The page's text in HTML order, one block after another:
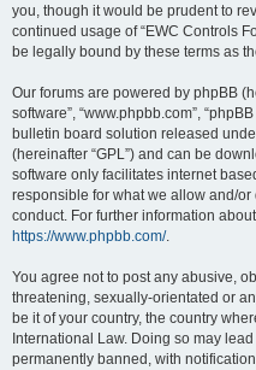
you, though it would be prudent to
continued usage of “EWC Controls
be legally bound by these terms as
Our forums are powered by phpBB
software”, “www.phpbb.com”,
bulletin board solution released
(hereinafter “GPL”) and can be
software only facilitates internet
responsible for what we allow and/
conduct. For further information
https://www.phpbb.com/.
You agree not to post any abusive,
threatening, sexually-orientated or
be it of your country, the country
International Law. Doing so may
permanently banned, with